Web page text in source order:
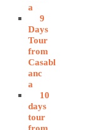
a
9
Days
Tour
from
Casabl
anc
a
10
days
tour